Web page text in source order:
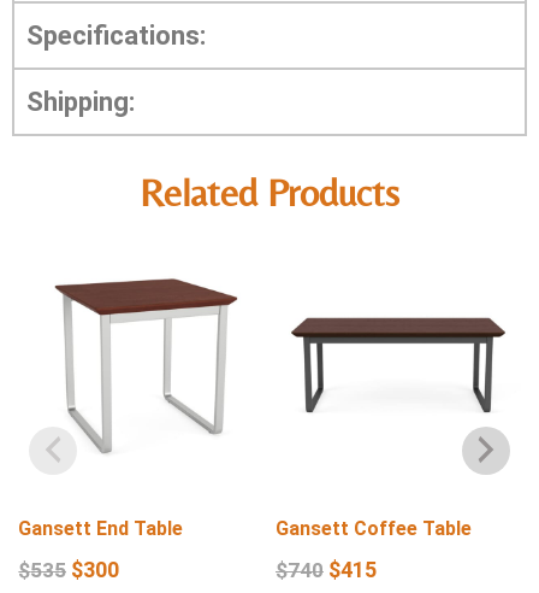
Specifications:
Shipping:
Related Products
Gansett End Table
$535 $300
Gansett Coffee Table
$740 $415